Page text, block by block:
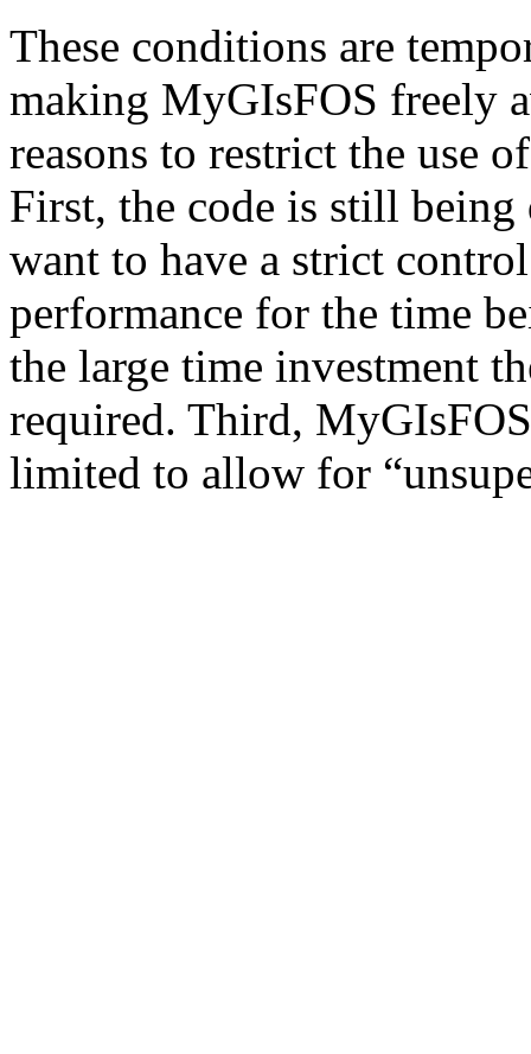
These conditions are
making MyGIsFOS freely
reasons to restrict the use
First, the code is still being
want to have a strict
performance for the time
the large time investment
required. Third,
limited to allow for